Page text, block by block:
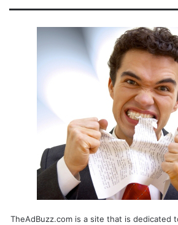
TheAdBuzz.com is a site that is dedicated